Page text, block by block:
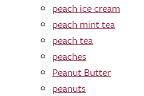
peach ice cream
peach mint tea
peach tea
peaches
Peanut Butter
peanuts